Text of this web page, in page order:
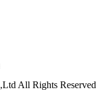
All Rights Reserved